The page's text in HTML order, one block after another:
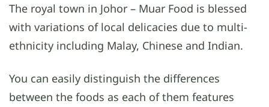
The royal town in Johor – Muar Food is blessed
with variations of local delicacies due to multi-
ethnicity including Malay, Chinese and Indian.
You can easily distinguish the differences
between the foods as each of them features